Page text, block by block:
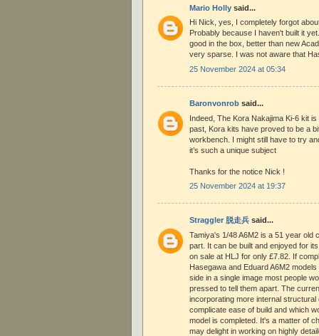
Mario Holly said...
Hi Nick, yes, I completely forgot
Probably because I haven't built it
good in the box, better than new
very sparse. I was not aware that
25 November 2024 at 05:34
Baronvonrob said...
Indeed, The Kora Nakajima Ki-6 kit
past, Kora kits have proved to be a
workbench. I might still have to try
it’s such a unique subject
Thanks for the notice Nick !
25 November 2024 at 19:37
Straggler 脱走兵 said...
Tamiya's 1/48 A6M2 is a 51 year old
part. It can be built and enjoyed for
on sale at HLJ for only £7.82. If
Hasegawa and Eduard A6M2
side in a single image most people
pressed to tell them apart. The
incorporating more internal structural
complicate ease of build and which
model is completed. It's a matter of
may delight in working on highly